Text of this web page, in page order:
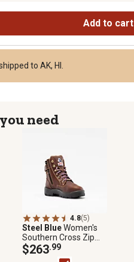
Add to cart
to AK, HI.
need
4.8(5)
Steel BlueWomen's
Southern Cross Zip
Met PR Steel Toe
Work Boots, 6 in.
$263.99